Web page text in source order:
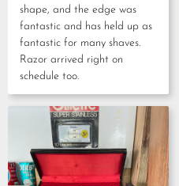
shape, and the edge was
fantastic and has held up as
fantastic for many shaves.
Razor arrived right on
schedule too.